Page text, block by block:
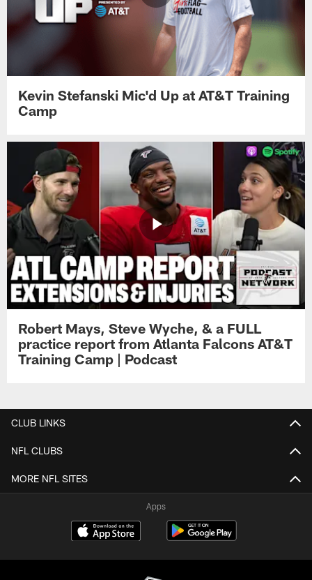
Kevin Stefanski Mic'd Up at AT&T Training
Camp
Robert Mays, Steve Wyche, & a FULL
practice report from Atlanta Falcons AT&T
Training Camp | Podcast
CLUB LINKS
NFL CLUBS
MORE NFL SITES
Apps